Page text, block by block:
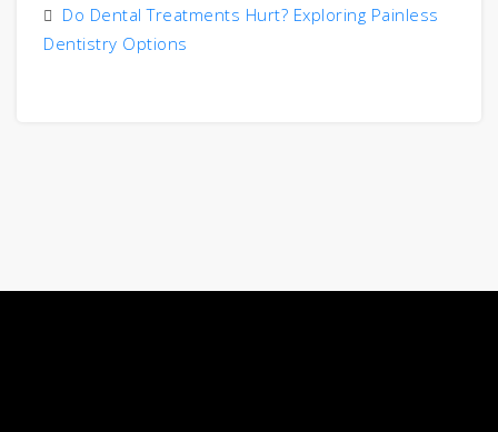
Do Dental Treatments Hurt? Exploring Painless
Dentistry Options